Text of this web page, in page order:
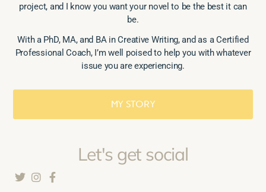
project, and I know you want your novel to be the best it can
be.
With a PhD, MA, and BA in Creative Writing, and as a Certified
Professional Coach, I’m well poised to help you with whatever
issue you are experiencing.
MY STORY
Let's get social